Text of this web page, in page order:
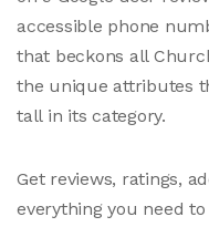
accessible phone
that beckons all
the unique attributes
tall in its category.
Get reviews, ratings,
everything you need